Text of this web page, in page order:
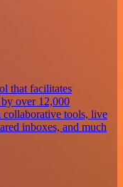
that facilitates
over 12,000
collaborative tools, live
inboxes, and much